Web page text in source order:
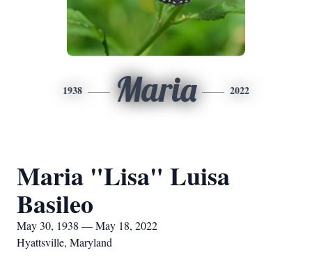
1938 Maria 2022
Maria "Lisa" Luisa
Basileo
May 30, 1938 — May 18, 2022
Hyattsville, Maryland